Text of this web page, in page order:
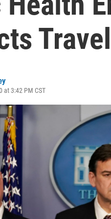
at 3:42 PM CST